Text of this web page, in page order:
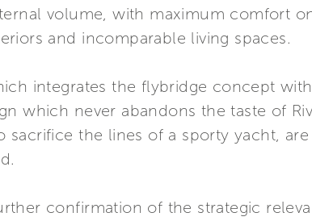
volume, with maximum comfort
and incomparable living spaces.
integrates the flybridge concept
which never abandons the taste of
the lines of a sporty yacht,
confirmation of the strategic